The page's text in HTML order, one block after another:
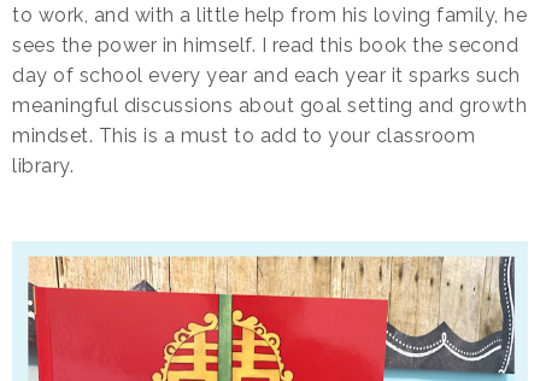
to work, and with a little help from his loving family, he
sees the power in himself. I read this book the second
day of school every year and each year it sparks such
meaningful discussions about goal setting and growth
mindset. This is a must to add to your classroom
library.